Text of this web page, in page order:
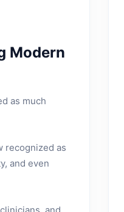
Modern
as much
recognized as
and even